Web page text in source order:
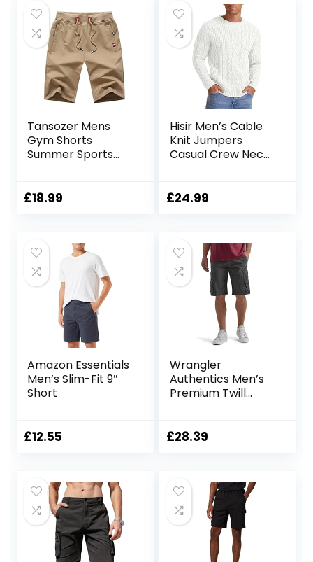
Tansozer Mens
Gym Shorts
Summer Sports
£18.99
Hisir Men’s Cable
Knit Jumpers
Casual Crew Neck
Pullover Tops for
£24.99
Amazon Essentials
Men’s Slim-Fit 9″
Short
£12.55
Wrangler
Authentics Men’s
Premium Twill
£28.39